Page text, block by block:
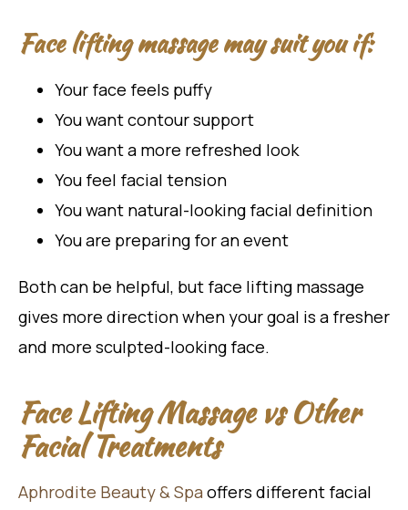
Face lifting massage may suit you if:
Your face feels puffy
You want contour support
You want a more refreshed look
You feel facial tension
You want natural-looking facial definition
You are preparing for an event
Both can be helpful, but face lifting massage
gives more direction when your goal is a fresher
and more sculpted-looking face.
Face Lifting Massage vs Other
Facial Treatments
Aphrodite Beauty & Spa offers different facial